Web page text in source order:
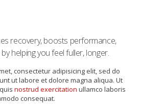
recovery, boosts performance,
helping you feel fuller, longer.
consectetur adipisicing elit, sed do
ut labore et dolore magna aliqua. Ut
nostrud exercitation ullamco laboris
consequat.